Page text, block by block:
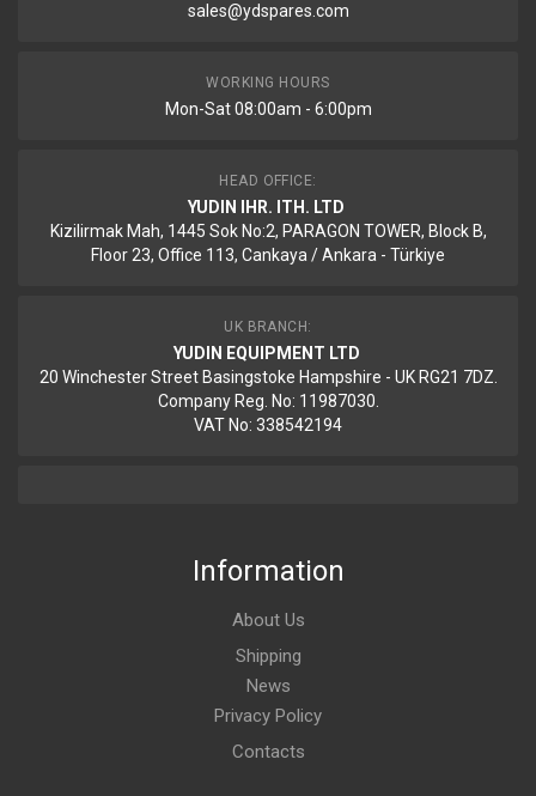
sales@ydspares.com
WORKING HOURS
Mon-Sat 08:00am - 6:00pm
HEAD OFFICE:
YUDIN IHR. ITH. LTD
Kizilirmak Mah, 1445 Sok No:2, PARAGON TOWER, Block B,
Floor 23, Office 113, Cankaya / Ankara - Türkiye
UK BRANCH:
YUDIN EQUIPMENT LTD
20 Winchester Street Basingstoke Hampshire - UK RG21 7DZ.
Company Reg. No: 11987030.
VAT No: 338542194
Information
About Us
Shipping
News
Privacy Policy
Contacts